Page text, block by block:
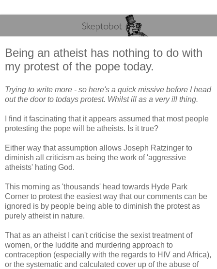
Being an atheist has nothing to do with
my protest of the pope today.
Trying to write more - so here's a quick missive before I head
out the door to todays protest. Whilst ill as a very ill thing.
I find it fascinating that it appears assumed that most people
protesting the pope will be atheists. Is it true?
Either way that assumption allows Joseph Ratzinger to
diminish all criticism as being the work of 'aggressive
atheists' hating God.
This morning as 'thousands' head towards Hyde Park
Corner to protest the easiest way that our comments can be
ignored is by people being able to diminish the protest as
purely atheist in nature.
That as an atheist I can't criticise the sexist treatment of
women, or the luddite and murdering approach to
contraception (especially with the regards to HIV and Africa),
or the systematic and calculated cover up of the abuse of